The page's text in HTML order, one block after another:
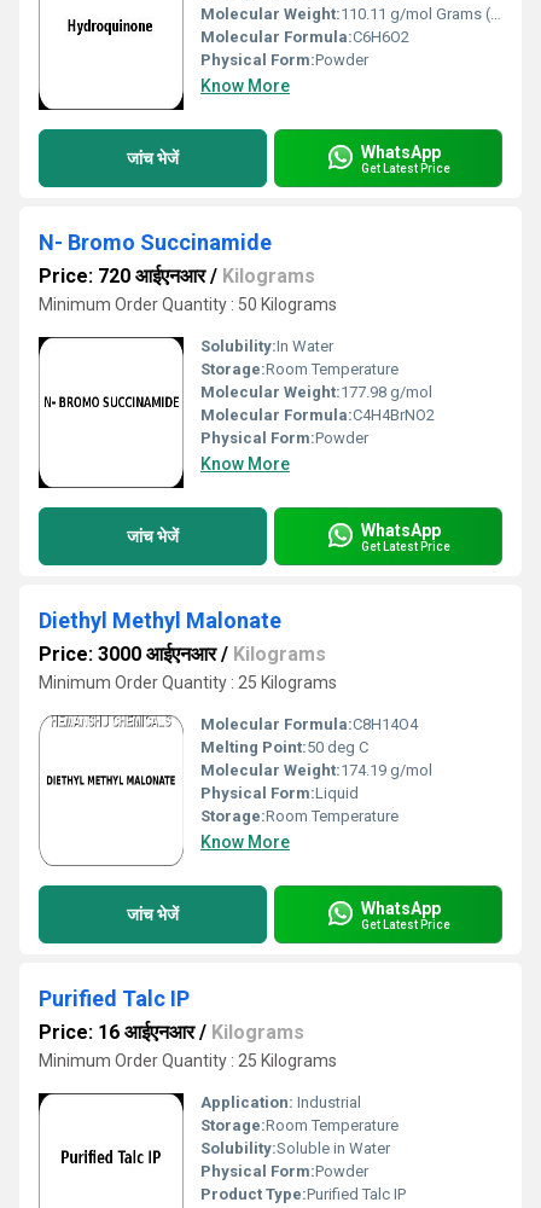
Molecular Weight:110.11 g/mol Grams (g)
Molecular Formula:C6H6O2
Physical Form:Powder
Know More
जांच भेजें WhatsApp
Get Latest Price
N- Bromo Succinamide
Price: 720 आईएनआर/ Kilograms
Minimum Order Quantity : 50 Kilograms
Solubility:In Water
Storage:Room Temperature
Molecular Weight:177.98 g/mol
Molecular Formula:C4H4BrNO2
Physical Form:Powder
Know More
जांच भेजें WhatsApp
Get Latest Price
Diethyl Methyl Malonate
Price: 3000 आईएनआर/ Kilograms
Minimum Order Quantity : 25 Kilograms
Molecular Formula:C8H14O4
Melting Point:50 deg C
Molecular Weight:174.19 g/mol
Physical Form:Liquid
Storage:Room Temperature
Know More
जांच भेजें WhatsApp
Get Latest Price
Purified Talc IP
Price: 16 आईएनआर/ Kilograms
Minimum Order Quantity : 25 Kilograms
Application: Industrial
Storage:Room Temperature
Solubility:Soluble in Water
Physical Form:Powder
Product Type:Purified Talc IP